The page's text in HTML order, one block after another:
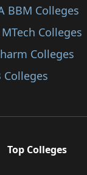
BBM Colleges
Colleges
Colleges
Colleges
Top Colleges